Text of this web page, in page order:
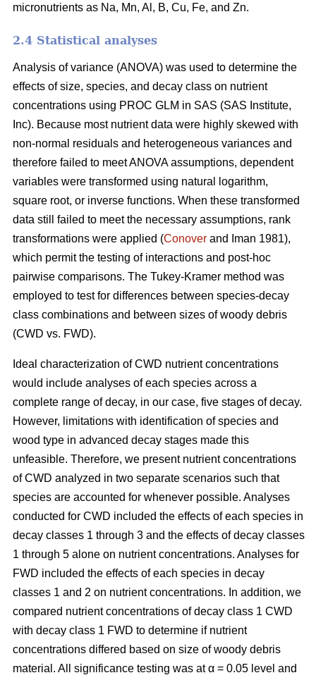
micronutrients as Na, Mn, Al, B, Cu, Fe, and Zn.
2.4 Statistical analyses
Analysis of variance (ANOVA) was used to determine the
effects of size, species, and decay class on nutrient
concentrations using PROC GLM in SAS (SAS Institute,
Inc). Because most nutrient data were highly skewed with
non-normal residuals and heterogeneous variances and
therefore failed to meet ANOVA assumptions, dependent
variables were transformed using natural logarithm,
square root, or inverse functions. When these transformed
data still failed to meet the necessary assumptions, rank
transformations were applied (Conover and Iman 1981),
which permit the testing of interactions and post-hoc
pairwise comparisons. The Tukey-Kramer method was
employed to test for differences between species-decay
class combinations and between sizes of woody debris
(CWD vs. FWD).
Ideal characterization of CWD nutrient concentrations
would include analyses of each species across a
complete range of decay, in our case, five stages of decay.
However, limitations with identification of species and
wood type in advanced decay stages made this
unfeasible. Therefore, we present nutrient concentrations
of CWD analyzed in two separate scenarios such that
species are accounted for whenever possible. Analyses
conducted for CWD included the effects of each species in
decay classes 1 through 3 and the effects of decay classes
1 through 5 alone on nutrient concentrations. Analyses for
FWD included the effects of each species in decay
classes 1 and 2 on nutrient concentrations. In addition, we
compared nutrient concentrations of decay class 1 CWD
with decay class 1 FWD to determine if nutrient
concentrations differed based on size of woody debris
material. All significance testing was at α = 0.05 level and